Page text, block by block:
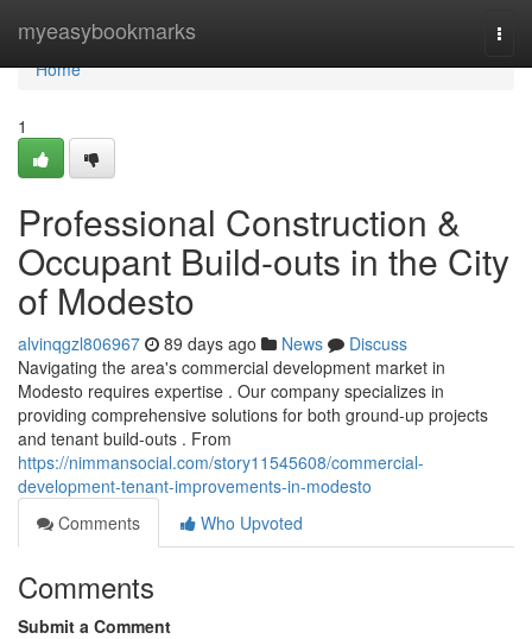
myeasybookmarks
Home
Home
1
Professional Construction &
Occupant Build-outs in the City
of Modesto
alvinqgzl806967 89 days ago News
Discuss
Navigating the area's commercial development market in
Modesto requires expertise . Our company specializes in
providing comprehensive solutions for both ground-up projects
and tenant build-outs . From
https://nimmansocial.com/story11545608/commercial-
development-tenant-improvements-in-modesto
Comments
Who Upvoted
Comments
Submit a Comment